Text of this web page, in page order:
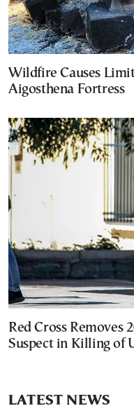
Wildfire Causes
Aigosthena Fortress
Red Cross
Suspect in Killing of
LATEST NEWS